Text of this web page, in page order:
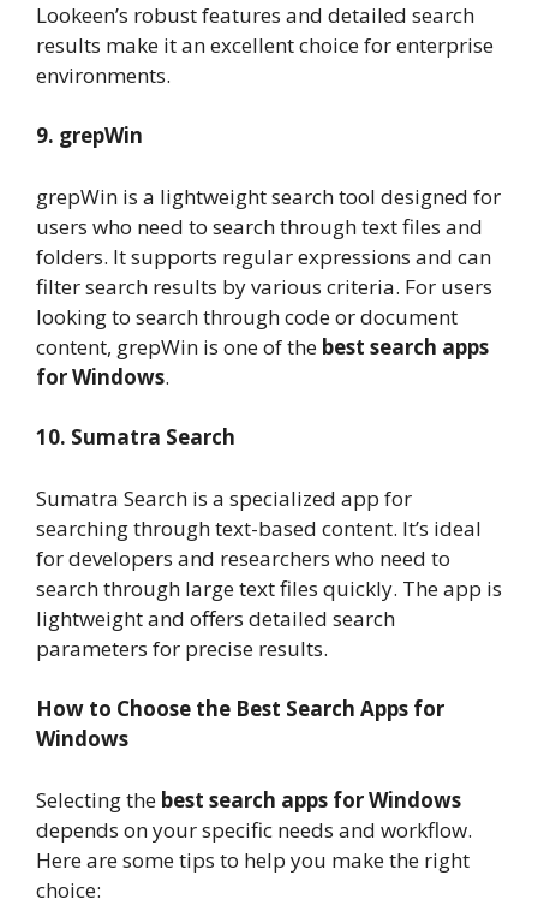
Lookeen’s robust features and detailed search
results make it an excellent choice for enterprise
environments.
9. grepWin
grepWin is a lightweight search tool designed for
users who need to search through text files and
folders. It supports regular expressions and can
filter search results by various criteria. For users
looking to search through code or document
content, grepWin is one of the best search apps
for Windows.
10. Sumatra Search
Sumatra Search is a specialized app for
searching through text-based content. It’s ideal
for developers and researchers who need to
search through large text files quickly. The app is
lightweight and offers detailed search
parameters for precise results.
How to Choose the Best Search Apps for
Windows
Selecting the best search apps for Windows
depends on your specific needs and workflow.
Here are some tips to help you make the right
choice: